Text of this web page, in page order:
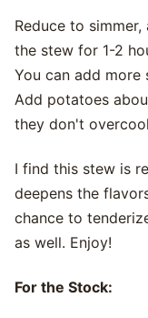
Reduce to
the stew for 1-2
You can add
Add potatoes
they don't
I find this stew is
deepens the
chance to
as well. Enjoy!
For the Stock: